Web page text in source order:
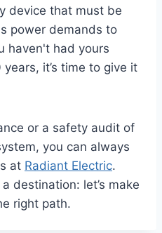
device that must be
power demands to
haven't had yours
it’s time to give it
or a safety audit of
you can always
at Radiant Electric.
destination: let’s make
right path.